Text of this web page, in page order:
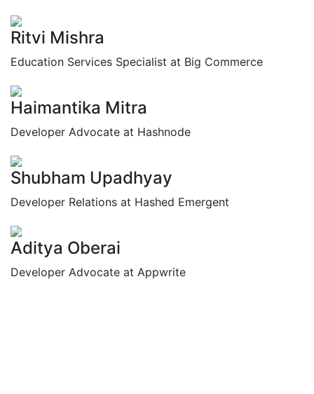
Ritvi Mishra
Education Services Specialist at Big Commerce
Haimantika Mitra
Developer Advocate at Hashnode
Shubham Upadhyay
Developer Relations at Hashed Emergent
Aditya Oberai
Developer Advocate at Appwrite